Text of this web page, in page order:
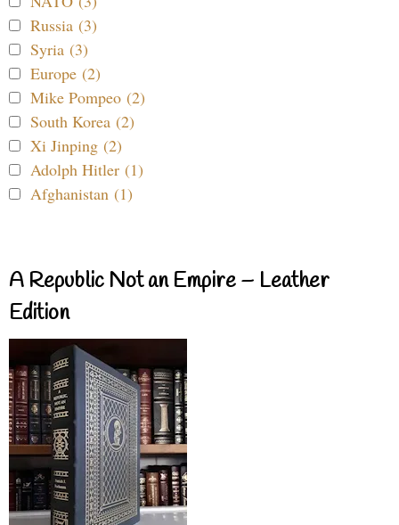
Russia (3)
Syria (3)
Europe (2)
Mike Pompeo (2)
South Korea (2)
Xi Jinping (2)
Adolph Hitler (1)
Afghanistan (1)
A Republic Not an Empire – Leather
Edition